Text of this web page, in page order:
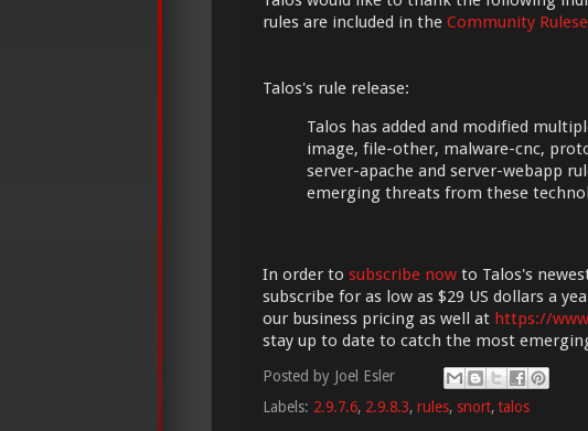
rules are included in the Community
Talos's rule release:
Talos has added and modified
image, file-other, malware-cnc,
server-apache and server-webapp
emerging threats from these
In order to subscribe now to Talos's
subscribe for as low as $29 US dollars a
our business pricing as well at https://
stay up to date to catch the most
Posted by Joel Esler
Labels: 2.9.7.6, 2.9.8.3, rules, snort,talos